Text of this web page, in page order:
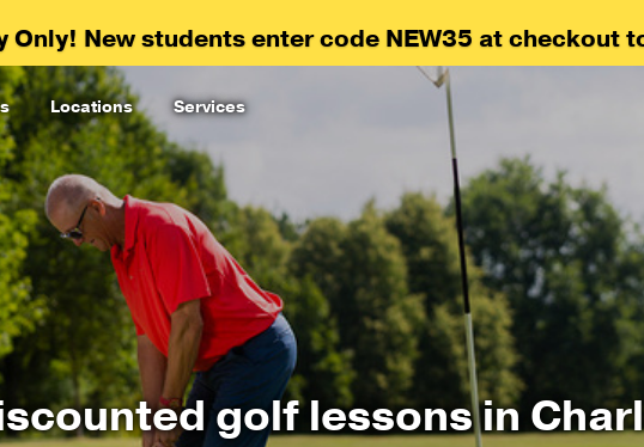
Only! New students enter code NEW35 at checkout
Locations Services
golf lessons in